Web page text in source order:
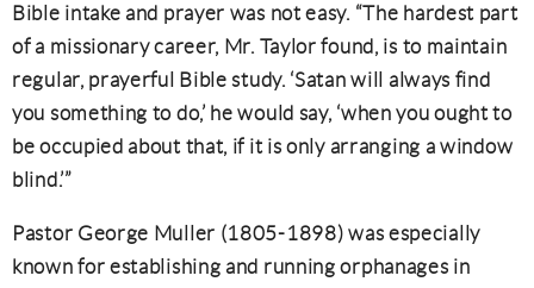
Bible intake and prayer was not easy. “The hardest part
of a missionary career, Mr. Taylor found, is to maintain
regular, prayerful Bible study. ‘Satan will always find
you something to do,’ he would say, ‘when you ought to
be occupied about that, if it is only arranging a window
blind.’”
Pastor George Muller (1805-1898) was especially
known for establishing and running orphanages in